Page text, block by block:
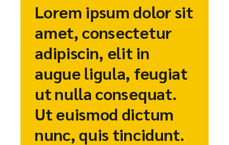
Lorem ipsum dolor sit
amet, consectetur
adipiscin, elit in
augue ligula, feugiat
ut nulla consequat.
Ut euismod dictum
nunc, quis tincidunt.